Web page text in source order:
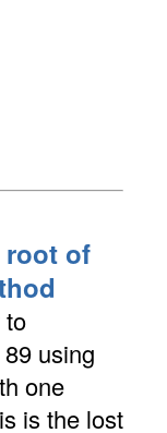
root of
to
using
one
is the lost